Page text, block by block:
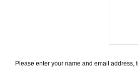
Please enter your name and email address,